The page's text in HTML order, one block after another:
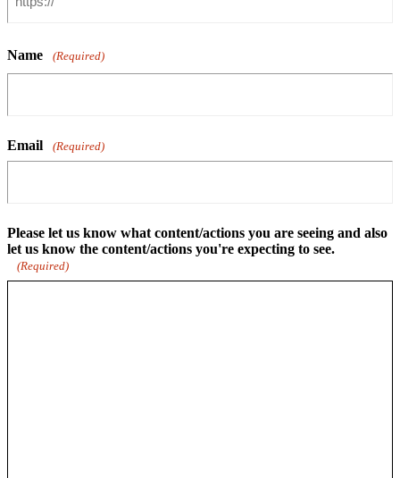
Name (Required)
Email (Required)
Please let us know what content/actions you are seeing and also
let us know the content/actions you're expecting to see.
(Required)